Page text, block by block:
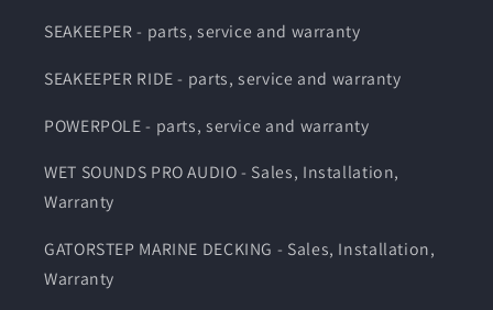
SEAKEEPER - parts, service and warranty
SEAKEEPER RIDE - parts, service and warranty
POWERPOLE - parts, service and warranty
WET SOUNDS PRO AUDIO - Sales, Installation,
Warranty
GATORSTEP MARINE DECKING - Sales, Installation,
Warranty